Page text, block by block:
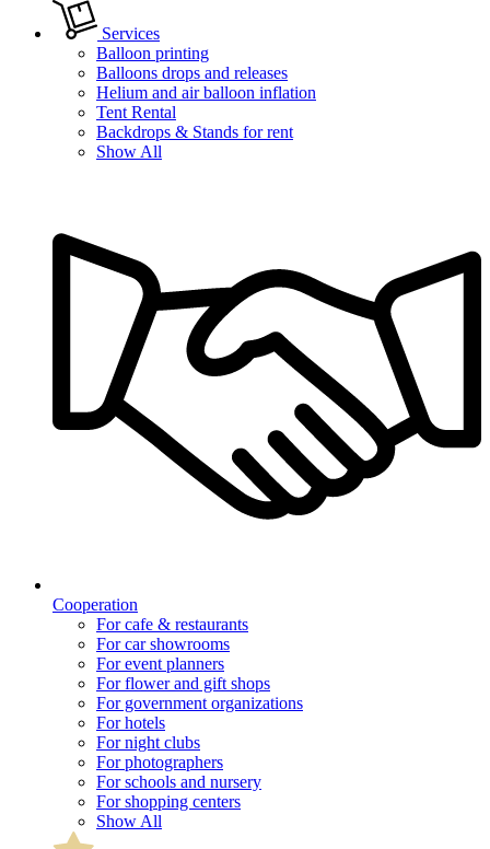
Services
Balloon printing
Balloons drops and releases
Helium and air balloon inflation
Tent Rental
Backdrops & Stands for rent
Show All
Cooperation
For cafe & restaurants
For car showrooms
For event planners
For flower and gift shops
For government organizations
For hotels
For night clubs
For photographers
For schools and nursery
For shopping centers
Show All